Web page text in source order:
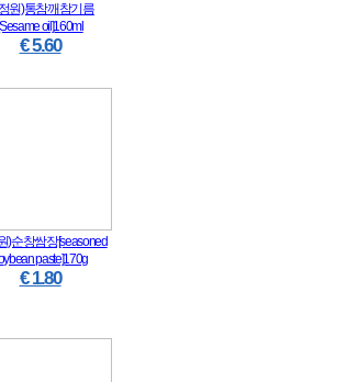
원)통참깨참기름
oil]160ml
€ 5.60
)순창쌈장[seasoned
paste]170g
€ 1.80